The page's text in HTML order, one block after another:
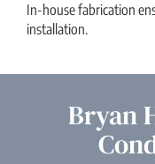
In-house fabrication
installation.
Bryan